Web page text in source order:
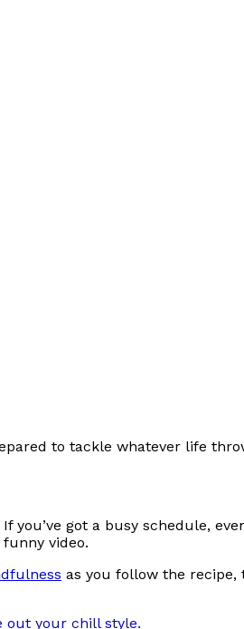
to tackle whatever life
got a busy schedule,
video.
as you follow the
out your chill style.